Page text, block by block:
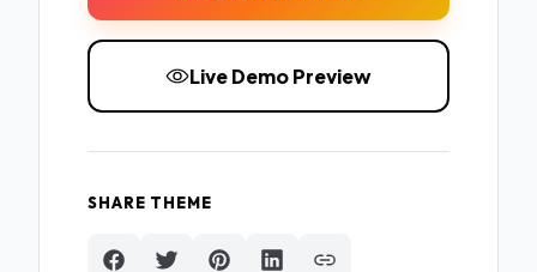
Live Demo Preview
SHARE THEME